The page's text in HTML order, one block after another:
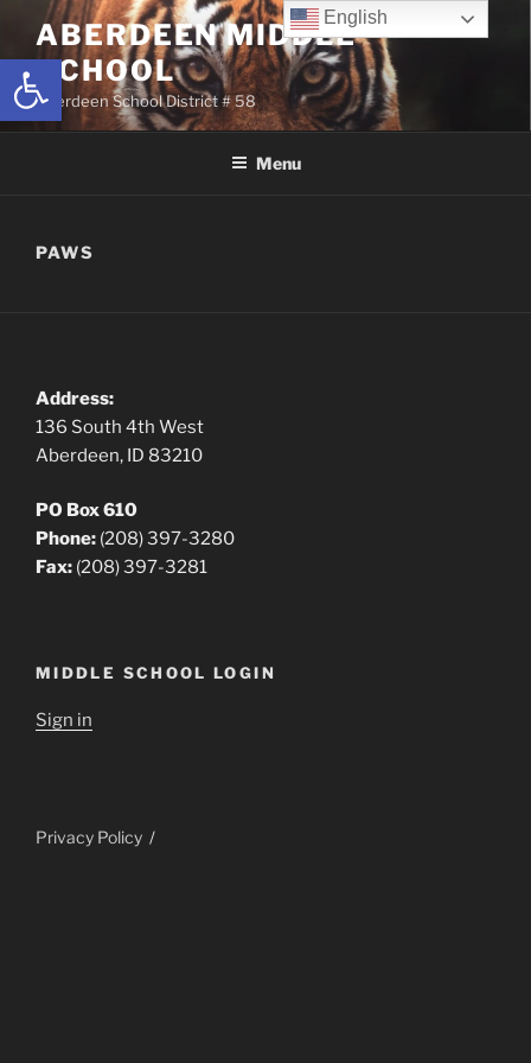
Open toolbar
content
ABERDEEN MIDDLE
SCHOOL
Aberdeen School District # 58
Menu
PAWS
Address:
136 South 4th West
Aberdeen, ID 83210
PO Box 610
Phone: (208) 397-3280
Fax: (208) 397-3281
MIDDLE SCHOOL LOGIN
Sign in
Privacy Policy
English